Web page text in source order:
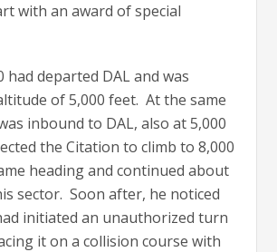
with an award of special
had departed DAL and was
of 5,000 feet. At the same
inbound to DAL, also at 5,000
the Citation to climb to 8,000
heading and continued about
sector. Soon after, he noticed
initiated an unauthorized turn
it on a collision course with